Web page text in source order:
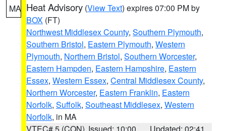
MA Heat Advisory (View Text) expires 07:00 PM by
BOX (FT)
Northwest Middlesex County, Southern Plymouth,
Southern Bristol, Eastern Plymouth, Western
Plymouth, Northern Bristol, Southern Worcester,
Eastern Hampden, Eastern Hampshire, Eastern
Essex, Western Essex, Central Middlesex County,
Northern Worcester, Eastern Franklin, Eastern
Norfolk, Suffolk, Southeast Middlesex, Western
Norfolk, in MA